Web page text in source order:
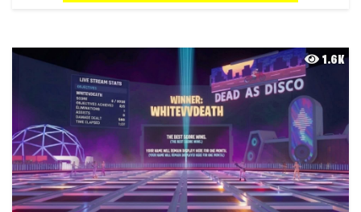
1.6K